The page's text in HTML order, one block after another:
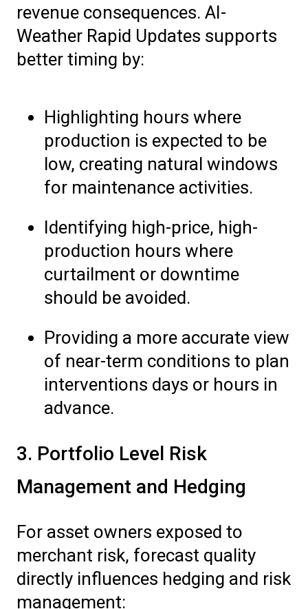
revenue consequences. AI-
Weather Rapid Updates supports
better timing by:
Highlighting hours where
production is expected to be
low, creating natural windows
for maintenance activities.
Identifying high-price, high-
production hours where
curtailment or downtime
should be avoided.
Providing a more accurate view
of near-term conditions to plan
interventions days or hours in
advance.
3. Portfolio Level Risk
Management and Hedging
For asset owners exposed to
merchant risk, forecast quality
directly influences hedging and risk
management: